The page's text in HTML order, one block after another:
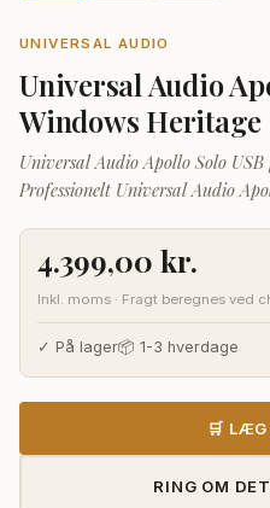
UNIVERSAL AUDIO
Universal Audio
Windows
Universal Audio Apollo Solo
Professionelt Universal Audio
4.399,00 kr.
Inkl. moms · Fragt beregnes ved
✓ På lager📦 1-3 hverdage
🛒
RING OM